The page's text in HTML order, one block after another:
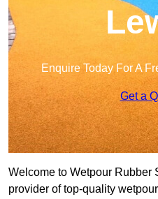
Enquire Today For A
Get a
Welcome to Wetpour Rubber
provider of top-quality